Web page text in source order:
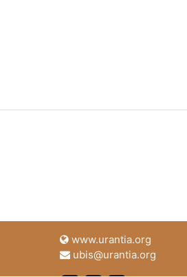
www.urantia.org
ubis@urantia.org